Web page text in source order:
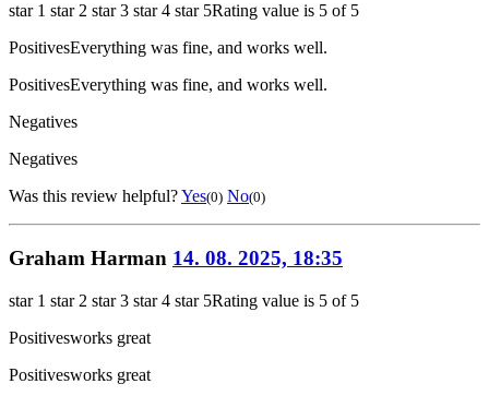
star 1 star 2 star 3 star 4 star 5Rating value is 5 of 5
PositivesEverything was fine, and works well.
PositivesEverything was fine, and works well.
Negatives
Negatives
Was this review helpful?Yes(0) No(0)
Graham Harman 14. 08. 2025, 18:35
star 1 star 2 star 3 star 4 star 5Rating value is 5 of 5
Positivesworks great
Positivesworks great